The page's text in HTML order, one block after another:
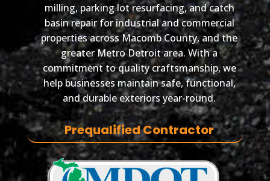
milling, parking lot resurfacing, and catch
basin repair for industrial and commercial
properties across Macomb County, and the
greater Metro Detroit area. With a
commitment to quality craftsmanship, we
help businesses maintain safe, functional,
and durable exteriors year-round.
Prequalified Contractor